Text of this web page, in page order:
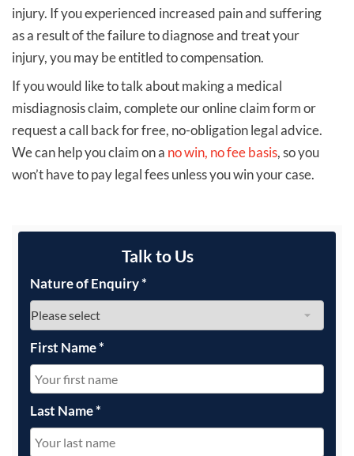
injury. If you experienced increased pain and suffering
as a result of the failure to diagnose and treat your
injury, you may be entitled to compensation.
If you would like to talk about making a medical
misdiagnosis claim, complete our online claim form or
request a call back for free, no-obligation legal advice.
We can help you claim on a no win, no fee basis, so you
won’t have to pay legal fees unless you win your case.
Talk to Us
Nature of Enquiry*
First Name*
Last Name*